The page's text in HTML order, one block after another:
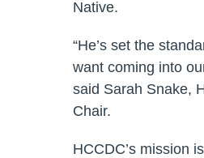
Native.
“He’s set the
want coming into
said Sarah Snake,
Chair.
HCCDC’s mission